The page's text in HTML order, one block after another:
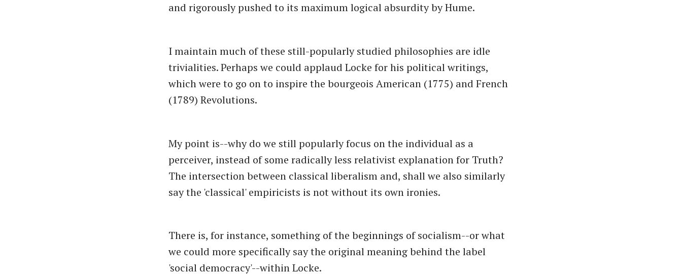
and rigorously pushed to its maximum logical absurdity by Hume.
I maintain much of these still-popularly studied philosophies are idle
trivialities. Perhaps we could applaud Locke for his political writings,
which were to go on to inspire the bourgeois American (1775) and French
(1789) Revolutions.
My point is--why do we still popularly focus on the individual as a
perceiver, instead of some radically less relativist explanation for Truth?
The intersection between classical liberalism and, shall we also similarly
say the 'classical' empiricists is not without its own ironies.
There is, for instance, something of the beginnings of socialism--or what
we could more specifically say the original meaning behind the label
'social democracy'--within Locke.